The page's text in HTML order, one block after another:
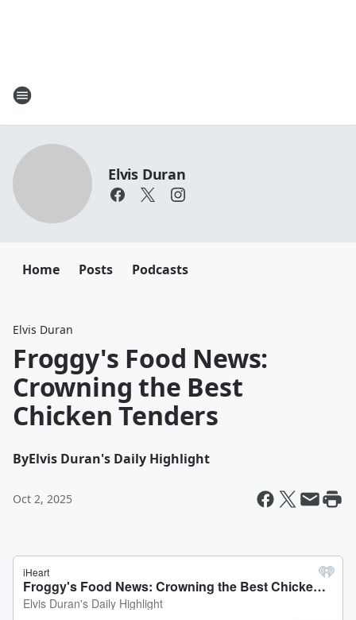
Elvis Duran
Home Posts Podcasts
Elvis Duran
Froggy's Food News:
Crowning the Best
Chicken Tenders
ByElvis Duran's Daily Highlight
Oct 2, 2025